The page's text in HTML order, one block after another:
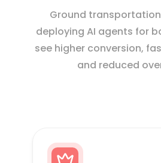
Ground
deploying AI agents for
see higher conversion,
and reduced